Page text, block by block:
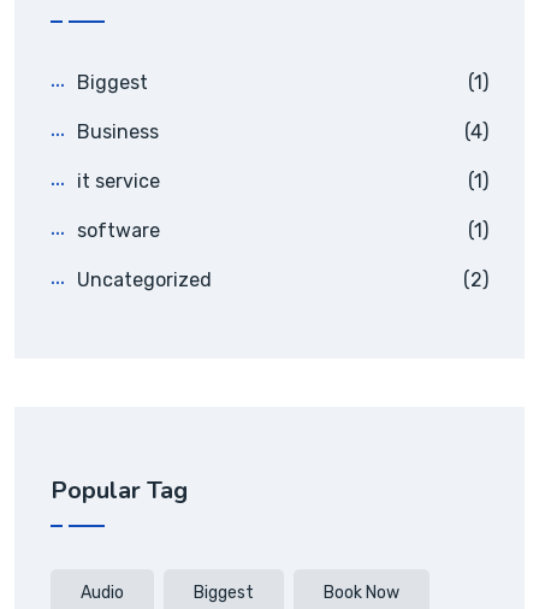
Biggest (1)
Business (4)
it service (1)
software (1)
Uncategorized (2)
Popular Tag
Audio Biggest Book Now